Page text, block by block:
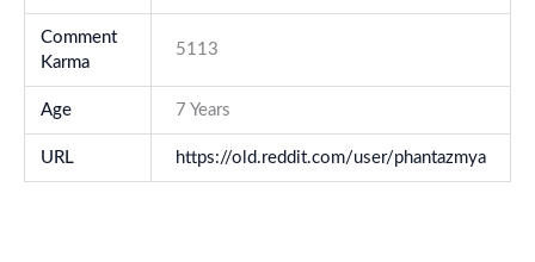
Comment
Karma
5113
Age 7 Years
URL https://old.reddit.com/user/phantazmya